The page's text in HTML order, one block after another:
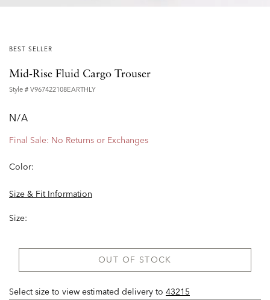
BEST SELLER
Mid-Rise Fluid Cargo Trouser
Style # V967422108EARTHLY
N/A
Final Sale: No Returns or Exchanges
Color:
Size & Fit Information
Size:
OUT OF STOCK
Select size to view estimated delivery to 43215